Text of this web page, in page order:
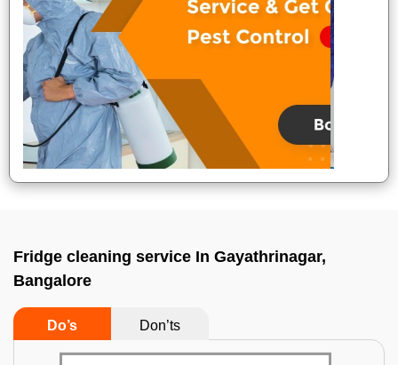
Fridge cleaning service In Gayathrinagar,
Bangalore
Do’s Don’ts